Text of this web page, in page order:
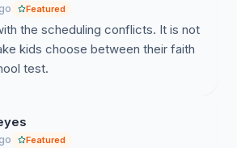
that goal completely when school
tests sometimes send the message
school neither respects, supports,
personal religious choices. In light
conflicts between school and
the problem stems, in part, from our
Featured
the scheduling conflicts. It is not
kids choose between their faith
test.
Featured